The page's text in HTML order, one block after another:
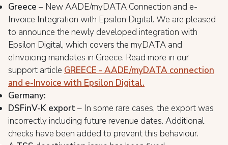
Greece – New AADE/myDATA Connection and e-
Invoice Integration with Epsilon Digital. We are pleased
to announce the newly developed integration with
Epsilon Digital, which covers the myDATA and
eInvoicing mandates in Greece. Read more in our
support article GREECE - AADE/myDATA connection
and e-Invoice with Epsilon Digital.
Germany:
DSFinV-K export– In some rare cases, the export was
incorrectly including future revenue dates. Additional
checks have been added to prevent this behaviour.